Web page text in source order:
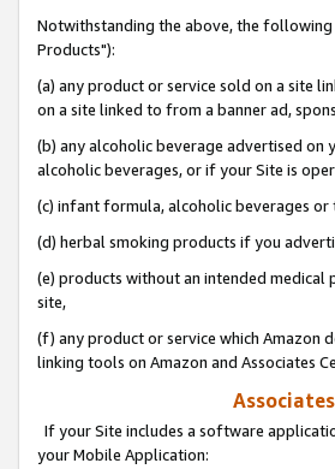
Notwithstanding the above, the following
Products"):
(a) any product or service sold on a site
on a site linked to from a banner ad,
(b) any alcoholic beverage advertised on
alcoholic beverages, or if your Site is
(c) infant formula, alcoholic beverages
(d) herbal smoking products if you
(e) products without an intended medical
site,
(f) any product or service which Amazon
linking tools on Amazon and Associates
If your Site includes a software
your Mobile Application: